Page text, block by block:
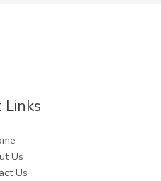
Links
Us
Us